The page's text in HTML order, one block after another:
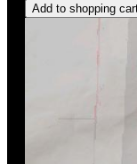
Add to shopping